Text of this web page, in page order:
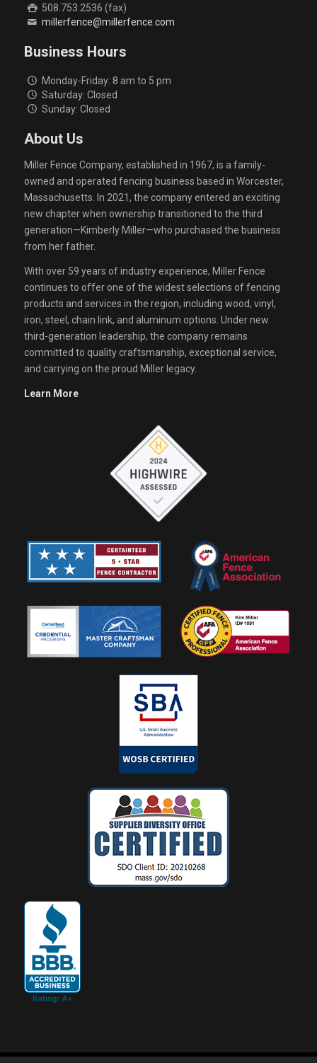
508.753.2536 (fax)
millerfence@millerfence.com
Business Hours
Monday-Friday: 8 am to 5 pm
Saturday: Closed
Sunday: Closed
About Us
Miller Fence Company, established in 1967, is a family-
owned and operated fencing business based in Worcester,
Massachusetts. In 2021, the company entered an exciting
new chapter when ownership transitioned to the third
generation—Kimberly Miller—who purchased the business
from her father.
With over 59 years of industry experience, Miller Fence
continues to offer one of the widest selections of fencing
products and services in the region, including wood, vinyl,
iron, steel, chain link, and aluminum options. Under new
third-generation leadership, the company remains
committed to quality craftsmanship, exceptional service,
and carrying on the proud Miller legacy.
Learn More